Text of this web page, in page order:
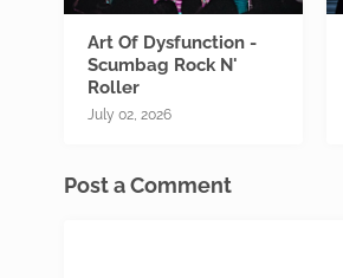
Art Of Dysfunction -
Scumbag Rock N'
Roller
July 02, 2026
Post a Comment